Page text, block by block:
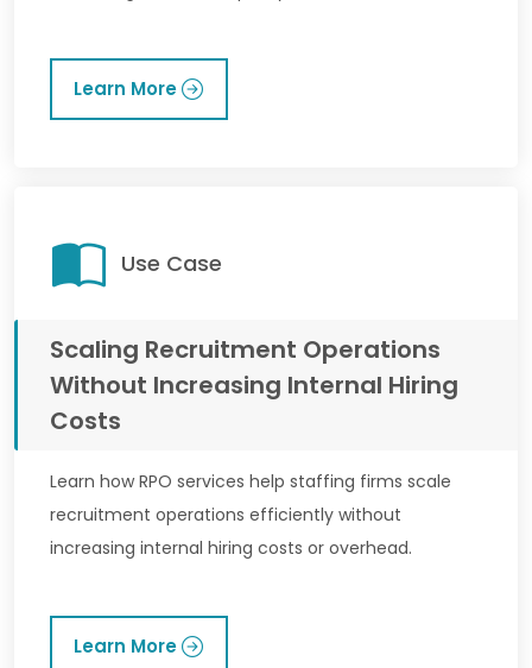
Learn More
Use Case
Scaling Recruitment Operations
Without Increasing Internal Hiring
Costs
Learn how RPO services help staffing firms scale
recruitment operations efficiently without
increasing internal hiring costs or overhead.
Learn More